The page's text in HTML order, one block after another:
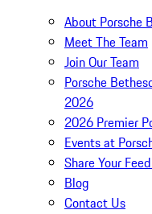
About Porsche
Meet The Team
Join Our Team
Porsche
2026
2026 Premier
Events at
Share Your
Blog
Contact Us